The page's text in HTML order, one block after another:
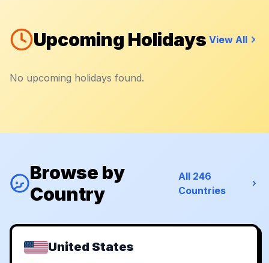
Upcoming Holidays View All
No upcoming holidays found.
Browse by
Country
All 246
Countries
United States